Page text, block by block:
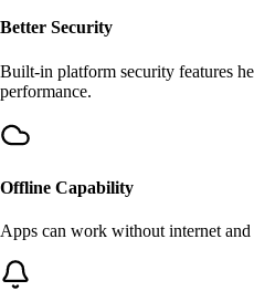
Better Security
Built-in platform security features
performance.
Offline Capability
Apps can work without internet and